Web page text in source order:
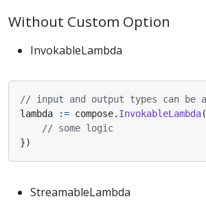
Without Custom Option
InvokableLambda
// input and output types can be
lambda
:= compose. InvokableLambda(
// some logic
})
StreamableLambda